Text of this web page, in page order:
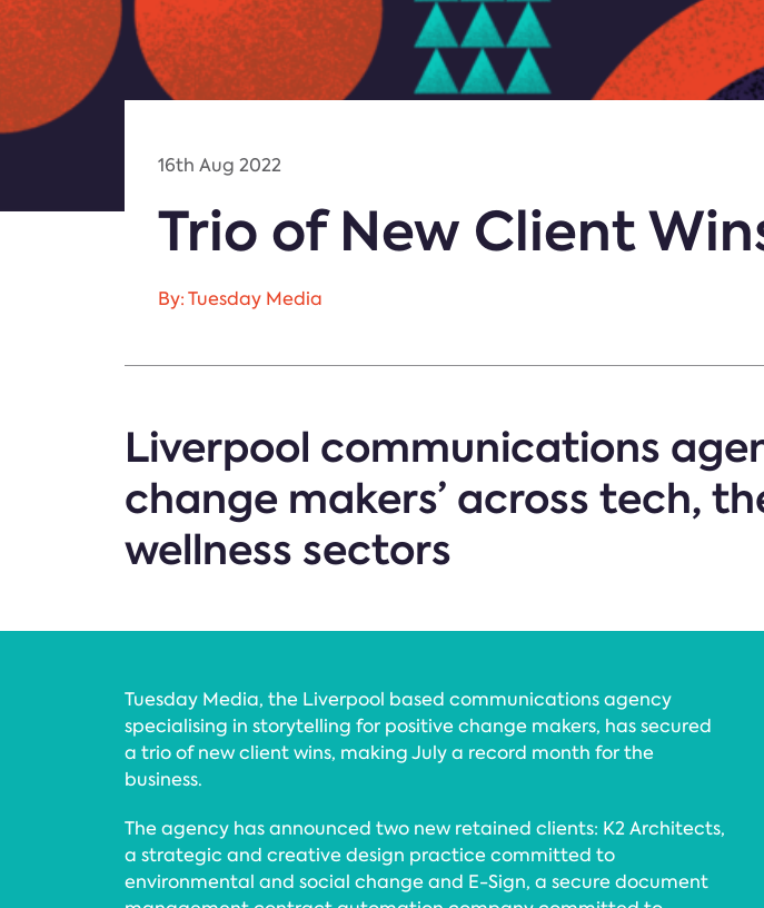
16th Aug 2022
Trio of New Client
By: Tuesday Media
Liverpool communications
change makers’ across tech,
wellness sectors
Tuesday Media, the Liverpool based communications agency
specialising in storytelling for positive change makers, has secured
a trio of new client wins, making July a record month for the
business.
The agency has announced two new retained clients: K2 Architects,
a strategic and creative design practice committed to
environmental and social change and E-Sign, a secure document